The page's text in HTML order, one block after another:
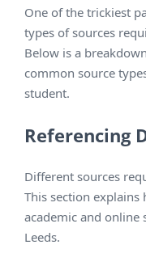
One of the trickiest
types of sources
Below is a
common source
student.
Referencing
Different sources
This section
academic and online
Leeds.